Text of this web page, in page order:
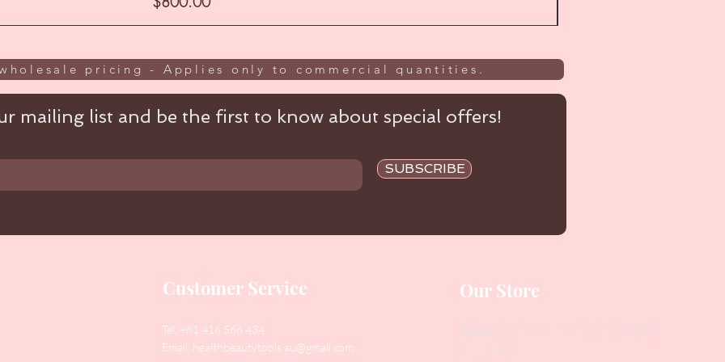
pricing - Applies only to commercial quantities.
mailing list and be the first to know about special offers!
SUBSCRIBE
Customer Service
Tel: +61 416 566 434
Email: healthbeautytools.au@gmail.com
Our Store
Address
: Level 1/433 South Rd, Bentleigh
VIC 3204